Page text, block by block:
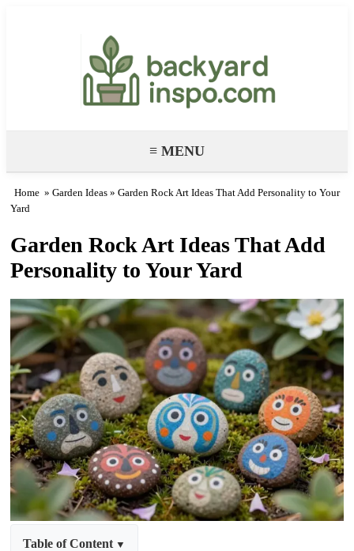
Backyard Paradise – Garden & DIY
Ideas
≡ MENU
Home » Garden Ideas » Garden Rock Art Ideas That Add Personality to Your
Yard
Garden Rock Art Ideas That Add
Personality to Your Yard
Table of Content